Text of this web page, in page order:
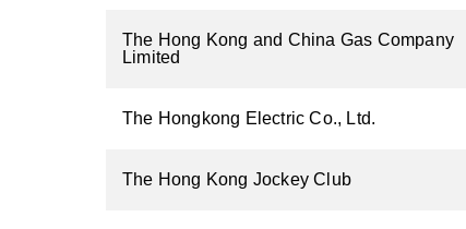
The Hong Kong and China Gas Company
Limited
The Hongkong Electric Co., Ltd.
The Hong Kong Jockey Club